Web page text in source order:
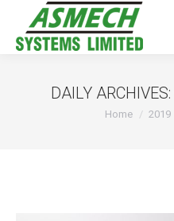
DAILY ARCHIVES:
You are here:
Home 2019